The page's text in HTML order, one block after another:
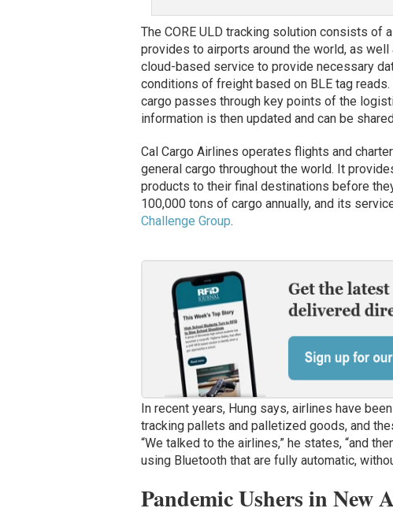
The CORE ULD tracking solution consists of
provides to airports around the world, as
cloud-based service to provide necessary
conditions of freight based on BLE tag
cargo passes through key points of the
information is then updated and can be
Cal Cargo Airlines operates flights and
general cargo throughout the world. It
products to their final destinations before
100,000 tons of cargo annually, and its
Challenge Group.
In recent years, Hung says, airlines have
tracking pallets and palletized goods, and
“We talked to the airlines,” he states, “and
using Bluetooth that are fully automatic,
Pandemic Ushers in New